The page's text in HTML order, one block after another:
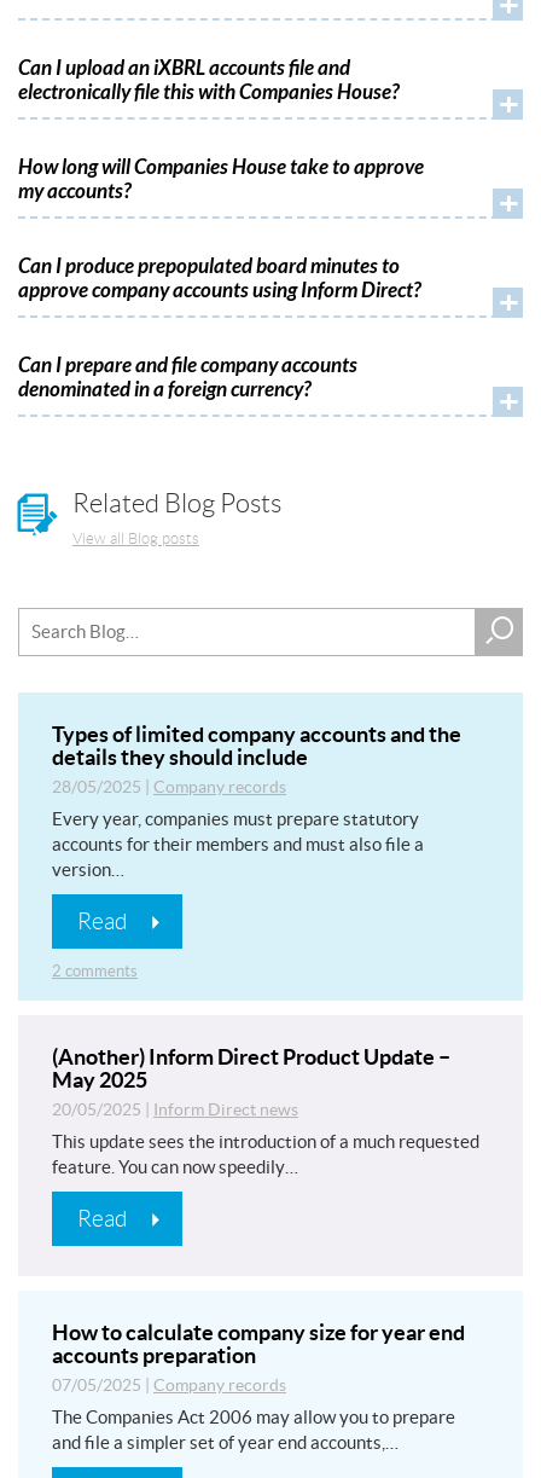
Can I upload an iXBRL accounts file and
electronically file this with Companies House?
+
How long will Companies House take to approve
my accounts?
+
Can I produce prepopulated board minutes to
approve company accounts using Inform Direct?
+
Can I prepare and file company accounts
denominated in a foreign currency?
+
Related Blog Posts
View all Blog posts
Types of limited company accounts and the
details they should include
28/05/2025 Company records
Every year, companies must prepare statutory
accounts for their members and must also file a
version…
Read
2 comments
(Another) Inform Direct Product Update –
May 2025
20/05/2025 Inform Direct news
This update sees the introduction of a much requested
feature. You can now speedily…
Read
How to calculate company size for year end
accounts preparation
07/05/2025 Company records
The Companies Act 2006 may allow you to prepare
and file a simpler set of year end accounts,…